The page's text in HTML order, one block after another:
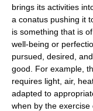
brings its activities
a conatus pushing it
is something that is
well-being or
pursued, desired,
good. For example,
requires light, air,
adapted to
when by the